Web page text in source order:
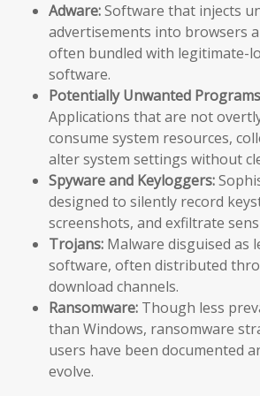
Adware:Software that injects
advertisements into browsers
often bundled with legitimate-
software.
Potentially Unwanted
Applications that are not
consume system resources,
alter system settings without
Spyware and Keyloggers:
designed to silently record
screenshots, and exfiltrate
Trojans: Malware disguised as
software, often distributed
download channels.
Ransomware: Though less
than Windows, ransomware
users have been documented
evolve.